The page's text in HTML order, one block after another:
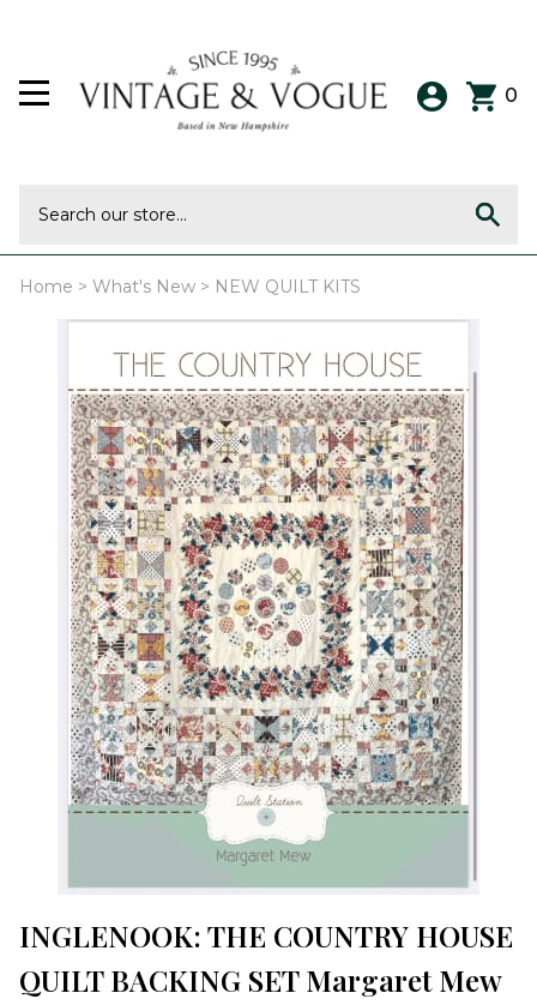
0
Home > What's New > NEW QUILT KITS
INGLENOOK: THE COUNTRY HOUSE
QUILT BACKING SET Margaret Mew